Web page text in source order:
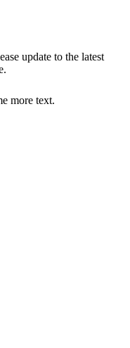
update to the latest
more text.